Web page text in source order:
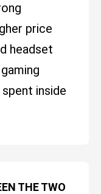
price
headset
inside
THE TWO